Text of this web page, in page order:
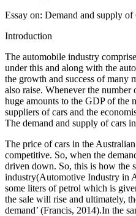
Essay on: Demand and supply
Introduction
The automobile industry
under this and along with the
the growth and success of many
also raise. Whenever the
huge amounts to the GDP of the
suppliers of cars and the
The demand and supply of cars
The price of cars in the
competitive. So, when the
driven down. So, this is how the
industry(Automotive Industry in
some liters of petrol which is
the sale will rise and ultimately,
demand’ (Francis, 2014).In the